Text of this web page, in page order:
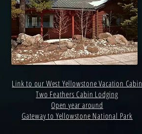
Link to our West Yellowstone Vacation Cabin
Two Feathers Cabin Lodging
Open year around
Gateway to Yellowstone National Park